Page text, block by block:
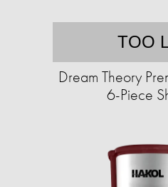
TOO
Dream Theory
6-Piece